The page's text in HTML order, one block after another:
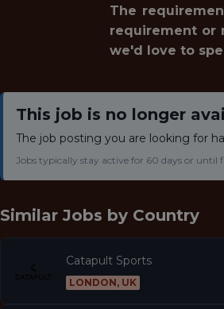
The
requirement or
we'd love to
This job is no longer
The job posting you are looking for
Jobs typically stay active for 60 days or until
Similar Jobs by Country
Catapult Sports
LONDON, UK